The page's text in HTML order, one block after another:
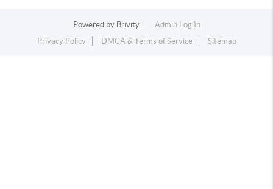
Powered by Brivity
Admin Log In
Privacy Policy
DMCA & Terms of Service Sitemap